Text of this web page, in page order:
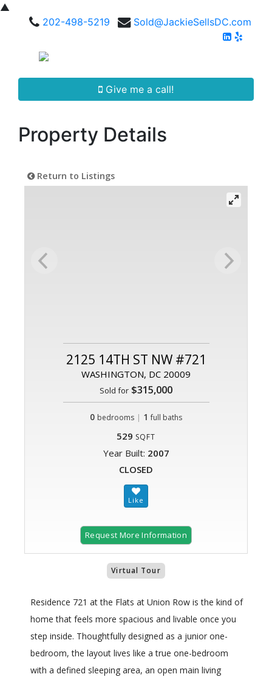
▲
202-498-5219
Sold@JackieSellsDC.com
Give me a call!
Property Details
Return to Listings
2125 14TH ST NW #721
WASHINGTON, DC 20009
Sold for $315,000
0 bedrooms | 1 full baths
529 SQFT
Year Built: 2007
CLOSED
Request More Information
Virtual Tour
Residence 721 at the Flats at Union Row is the kind of
home that feels more spacious and livable once you
step inside. Thoughtfully designed as a junior one-
bedroom, the layout lives like a true one-bedroom
with a defined sleeping area, an open main living